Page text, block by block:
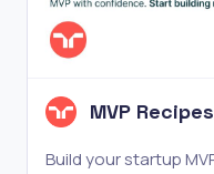
MVP Recipes
Build your startup